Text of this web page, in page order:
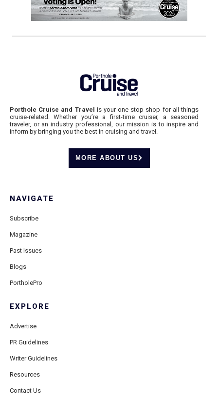
Porthole Cruise and Travel is your one-stop shop for all things
cruise-related. Whether you’re a first-time cruiser, a seasoned
traveler, or an industry professional, our mission is to inspire and
inform by bringing you the best in cruising and travel.
MORE ABOUT US
NAVIGATE
Subscribe
Magazine
Past Issues
Blogs
PortholePro
EXPLORE
Advertise
PR Guidelines
Writer Guidelines
Resources
Contact Us